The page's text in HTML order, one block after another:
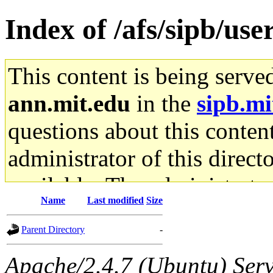
Index of /afs/sipb/
This content is being
ann.mit.edu in the
questions about this
administrator of this
available. The
gateway are not
ability to remove it.
Name Last modified Size
Parent Directory -
Apache/2.4.7 (Ubuntu)